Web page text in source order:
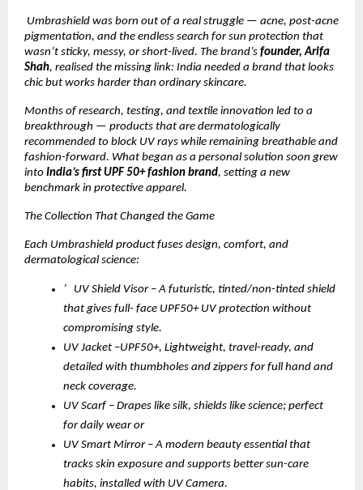
Umbrashield was born out of a real struggle — acne, post-acne
pigmentation, and the endless search for sun protection that
wasn’t sticky, messy, or short-lived. The brand’s founder, Arifa
Shah, realised the missing link: India needed a brand that looks
chic but works harder than ordinary skincare.
Months of research, testing, and textile innovation led to a
breakthrough — products that are dermatologically
recommended to block UV rays while remaining breathable and
fashion-forward. What began as a personal solution soon grew
into India’s first UPF 50+ fashion brand, setting a new
benchmark in protective apparel.
The Collection That Changed the Game
Each Umbrashield product fuses design, comfort, and
dermatological science:
’ UV Shield Visor – A futuristic, tinted/non-tinted shield
that gives full- face UPF50+ UV protection without
compromising style.
UV Jacket –UPF50+, Lightweight, travel-ready, and
detailed with thumbholes and zippers for full hand and
neck coverage.
UV Scarf – Drapes like silk, shields like science; perfect
for daily wear or
UV Smart Mirror – A modern beauty essential that
tracks skin exposure and supports better sun-care
habits, installed with UV Camera.